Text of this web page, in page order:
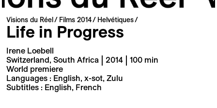
Visions du Réel Films 2014 Helvétiques
Life in Progress
Irene Loebell
Switzerland, South Africa | 2014 | 100 min
World premiere
Languages : English, x-sot, Zulu
Subtitles : English, French